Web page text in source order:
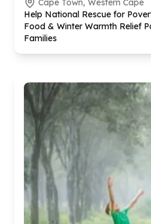
Cape Town, Western Cape
Help National Rescue for
Food & Winter Warmth Relief
Families